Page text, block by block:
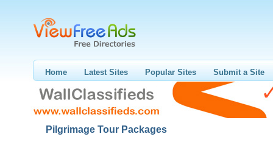
Home Latest Sites Popular Sites Submit a Site
Pilgrimage Tour Packages